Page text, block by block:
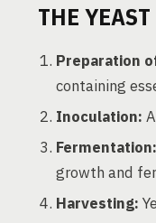
THE
Preparation
containing
Inoculation:
Fermentation:
growth and
Harvesting: